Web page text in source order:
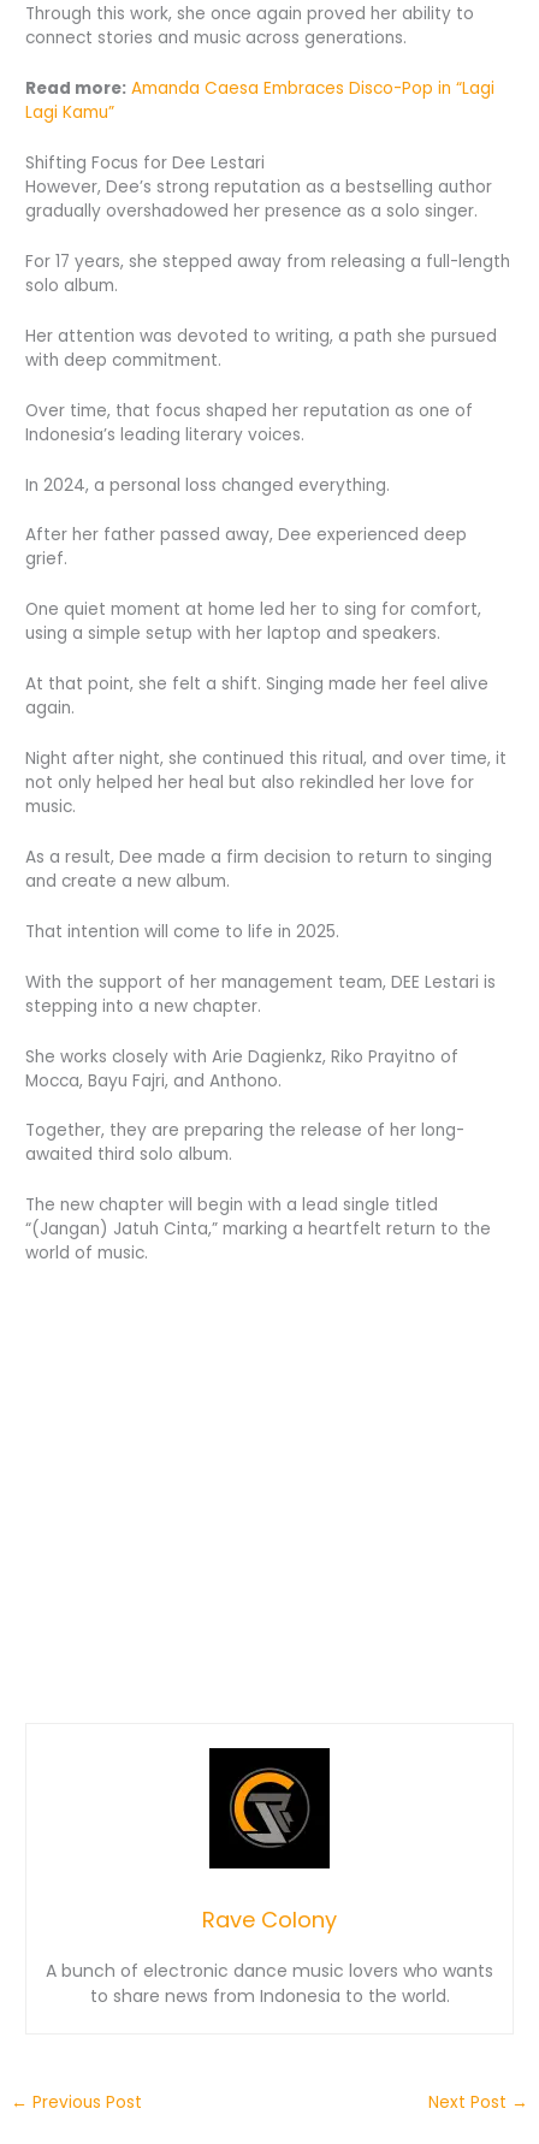
Through this work, she once again proved her ability to
connect stories and music across generations.
Read more: Amanda Caesa Embraces Disco-Pop in “Lagi
Lagi Kamu”
Shifting Focus for Dee Lestari
However, Dee’s strong reputation as a bestselling author
gradually overshadowed her presence as a solo singer.
For 17 years, she stepped away from releasing a full-length
solo album.
Her attention was devoted to writing, a path she pursued
with deep commitment.
Over time, that focus shaped her reputation as one of
Indonesia’s leading literary voices.
In 2024, a personal loss changed everything.
After her father passed away, Dee experienced deep
grief.
One quiet moment at home led her to sing for comfort,
using a simple setup with her laptop and speakers.
At that point, she felt a shift. Singing made her feel alive
again.
Night after night, she continued this ritual, and over time, it
not only helped her heal but also rekindled her love for
music.
As a result, Dee made a firm decision to return to singing
and create a new album.
That intention will come to life in 2025.
With the support of her management team, DEE Lestari is
stepping into a new chapter.
She works closely with Arie Dagienkz, Riko Prayitno of
Mocca, Bayu Fajri, and Anthono.
Together, they are preparing the release of her long-
awaited third solo album.
The new chapter will begin with a lead single titled
“(Jangan) Jatuh Cinta,” marking a heartfelt return to the
world of music.
Rave Colony
A bunch of electronic dance music lovers who wants
to share news from Indonesia to the world.
← Previous Post Next Post →